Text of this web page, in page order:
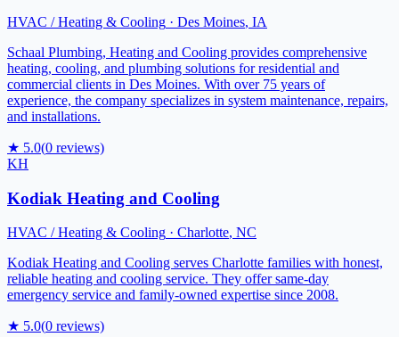
HVAC / Heating & Cooling · Des Moines, IA
Schaal Plumbing, Heating and Cooling provides comprehensive
heating, cooling, and plumbing solutions for residential and
commercial clients in Des Moines. With over 75 years of
experience, the company specializes in system maintenance, repairs,
and installations.
★ 5.0(0 reviews)
KH
Kodiak Heating and Cooling
HVAC / Heating & Cooling · Charlotte, NC
Kodiak Heating and Cooling serves Charlotte families with honest,
reliable heating and cooling service. They offer same-day
emergency service and family-owned expertise since 2008.
★ 5.0(0 reviews)